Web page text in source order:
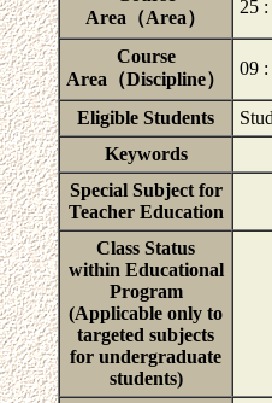
Area（Area）
25
Course
Area（Discipline）
09
Eligible Students
Keywords
Special Subject for
Teacher Education
Class Status
within Educational
Program
(Applicable only to
targeted subjects
for undergraduate
students)